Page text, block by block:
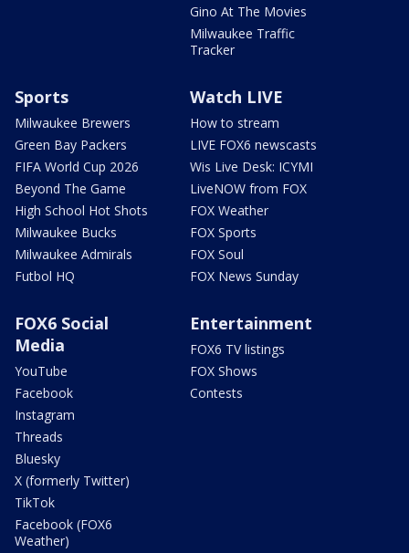
Gino At The Movies
Milwaukee Traffic
Tracker
Sports
Milwaukee Brewers
Green Bay Packers
FIFA World Cup 2026
Beyond The Game
High School Hot Shots
Milwaukee Bucks
Milwaukee Admirals
Futbol HQ
Watch LIVE
How to stream
LIVE FOX6 newscasts
Wis Live Desk: ICYMI
LiveNOW from FOX
FOX Weather
FOX Sports
FOX Soul
FOX News Sunday
FOX6 Social
Media
YouTube
Facebook
Instagram
Threads
Bluesky
X (formerly Twitter)
TikTok
Facebook (FOX6
Weather)
Entertainment
FOX6 TV listings
FOX Shows
Contests